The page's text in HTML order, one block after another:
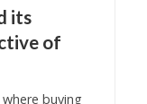
its
of
buying